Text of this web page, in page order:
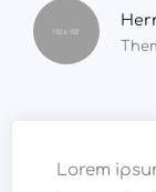
Lorem